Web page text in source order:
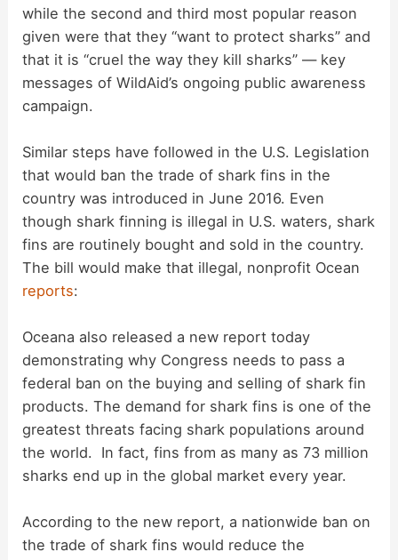
while the second and third most popular reason
given were that they “want to protect sharks” and
that it is “cruel the way they kill sharks” — key
messages of WildAid’s ongoing public awareness
campaign.
Similar steps have followed in the U.S. Legislation
that would ban the trade of shark fins in the
country was introduced in June 2016. Even
though shark finning is illegal in U.S. waters, shark
fins are routinely bought and sold in the country.
The bill would make that illegal, nonprofit Ocean
reports:
Oceana also released a new report today
demonstrating why Congress needs to pass a
federal ban on the buying and selling of shark fin
products. The demand for shark fins is one of the
greatest threats facing shark populations around
the world. In fact, fins from as many as 73 million
sharks end up in the global market every year.
According to the new report, a nationwide ban on
the trade of shark fins would reduce the